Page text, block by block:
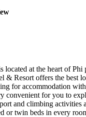
located at the heart of Phi
& Resort offers the best
for accommodation
convenient for you to
and climbing activities
or twin beds in every